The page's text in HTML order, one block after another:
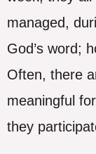
managed,
God’s word;
Often, there
meaningful
they